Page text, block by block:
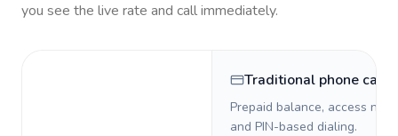
you see the live rate and call immediately.
Traditional phone card
Prepaid balance, access
and PIN-based dialing.